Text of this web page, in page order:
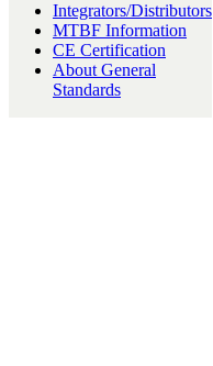
Integrators/Distributors
MTBF Information
CE Certification
About General
Standards